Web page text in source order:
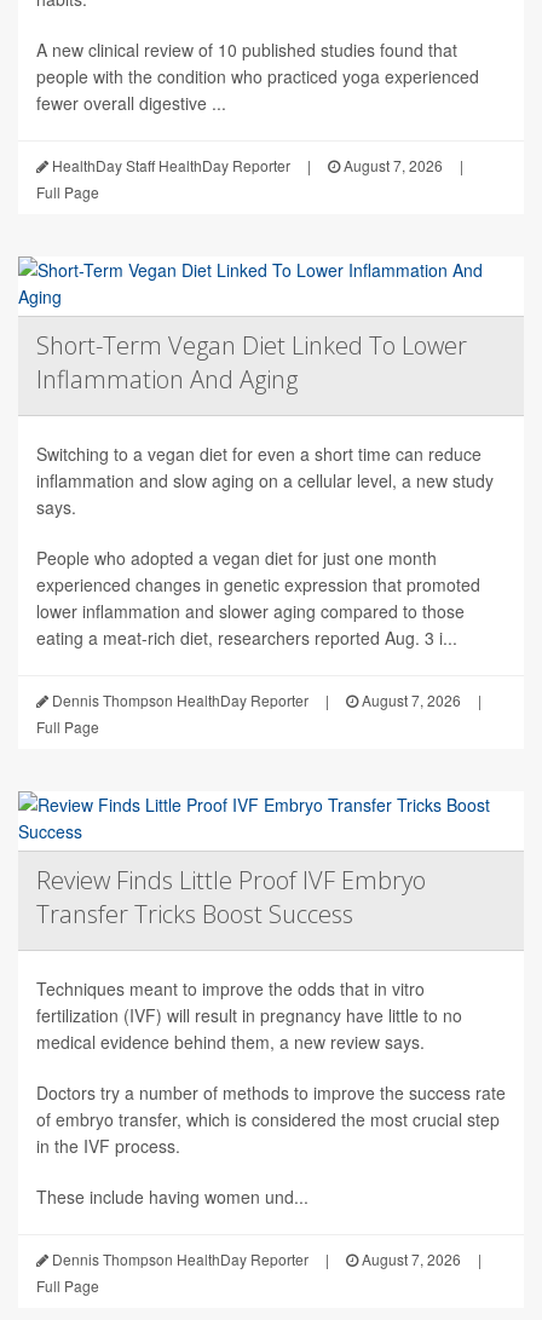
A new clinical review of 10 published studies found that
people with the condition who practiced yoga experienced
fewer overall digestive ...
HealthDay Staff HealthDay Reporter | August 7, 2026
|
Full Page
Short-Term Vegan Diet Linked To Lower
Inflammation And Aging
Switching to a vegan diet for even a short time can reduce
inflammation and slow aging on a cellular level, a new study
says.
People who adopted a vegan diet for just one month
experienced changes in genetic expression that promoted
lower inflammation and slower aging compared to those
eating a meat-rich diet, researchers reported Aug. 3 i...
Dennis Thompson HealthDay Reporter | August 7, 2026
|
Full Page
Review Finds Little Proof IVF Embryo
Transfer Tricks Boost Success
Techniques meant to improve the odds that in vitro
fertilization (IVF) will result in pregnancy have little to no
medical evidence behind them, a new review says.
Doctors try a number of methods to improve the success rate
of embryo transfer, which is considered the most crucial step
in the IVF process.
These include having women und...
Dennis Thompson HealthDay Reporter | August 7, 2026
|
Full Page